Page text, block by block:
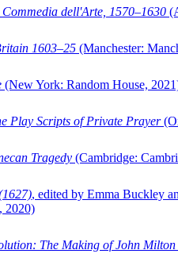
dell'Arte, 1570–1630
1603–25 (Manchester:
(New York: Random House,
Play Scripts of Private Prayer
Tragedy (Cambridge:
, edited by Emma Buckley
2020)
The Making of John Milton